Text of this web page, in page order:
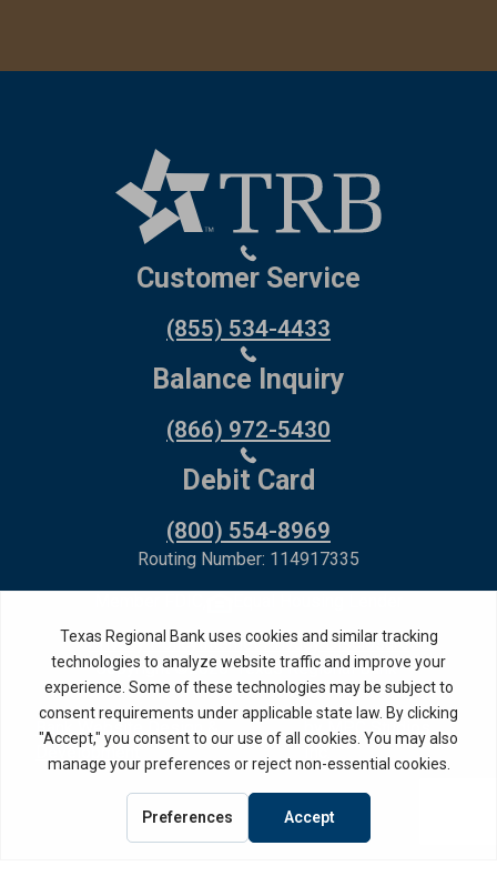
Customer Service
(855) 534-4433
Balance Inquiry
(866) 972-5430
Debit Card
(800) 554-8969
Routing Number: 114917335
Privacy PolicyInternet Privacy Disclosure
Copyright ©2026· Texas Regional Bank
Bank Website Design &
Development
by MPC Studios,